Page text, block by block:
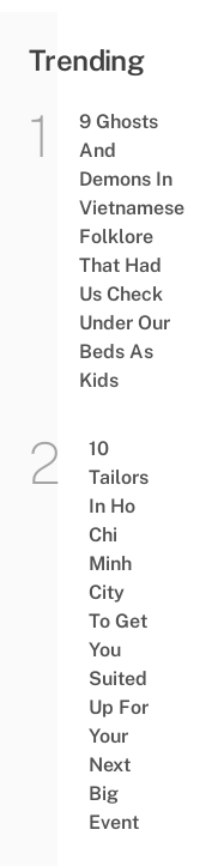
Trending
9 Ghosts
And
Demons In
Vietnamese
Folklore
That Had
Us Check
Under Our
Beds As
Kids
10
Tailors
In Ho
Chi
Minh
City
To Get
You
Suited
Up For
Your
Next
Big
Event